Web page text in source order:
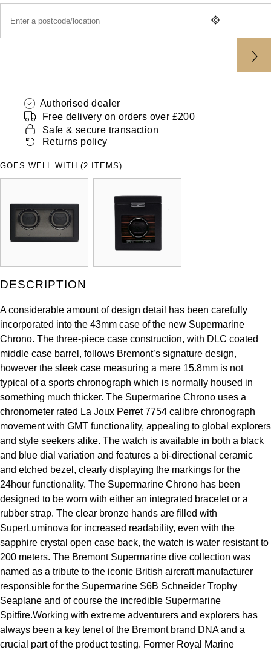
Hamilton
ID Genève
IKEPOD
IWC Schaffhausen
Jaeger-LeCoultre
Kross Studio
Longines
Louis Erard
MB&F
Montblanc
Nivada Grenchen
NOMOS Glashütte
Oris
Panerai
Parmigiani Fleurier
Piaget
Yacht-Master
Tissot
Seiko
Grand Seiko
Authorised dealer
Free delivery on orders over £200
Safe & secure transaction
Returns policy
GOES WELL WITH (2 ITEMS)
DESCRIPTION
A considerable amount of design detail has been carefully
incorporated into the 43mm case of the new Supermarine
Chrono. The three-piece case construction, with DLC coated
middle case barrel, follows Bremont’s signature design,
however the sleek case measuring a mere 15.8mm is not
typical of a sports chronograph which is normally housed in
something much thicker. The Supermarine Chrono uses a
chronometer rated La Joux Perret 7754 calibre chronograph
movement with GMT functionality, appealing to global explorers
and style seekers alike. The watch is available in both a black
and blue dial variation and features a bi-directional ceramic
and etched bezel, clearly displaying the markings for the
24hour functionality. The Supermarine Chrono has been
designed to be worn with either an integrated bracelet or a
rubber strap. The clear bronze hands are filled with
SuperLuminova for increased readability, even with the
sapphire crystal open case back, the watch is water resistant to
200 meters. The Bremont Supermarine dive collection was
named as a tribute to the iconic British aircraft manufacturer
responsible for the Supermarine S6B Schneider Trophy
Seaplane and of course the incredible Supermarine
Spitfire.Working with extreme adventurers and explorers has
always been a key tenet of the Bremont brand DNA and a
crucial part of the product testing. Former Royal Marine